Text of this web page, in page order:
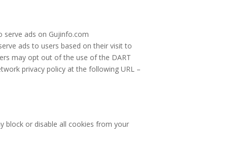
serve ads on Gujinfo.com
ads to users based on their visit to
may opt out of the use of the DART
privacy policy at the following URL –
block or disable all cookies from your